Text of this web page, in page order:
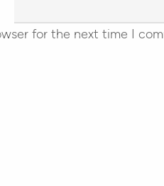
for the next time I